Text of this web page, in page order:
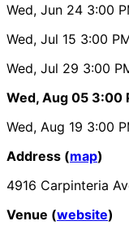
Wed, Jun 24 3:00
Wed, Jul 15 3:00
Wed, Jul 29 3:00
Wed, Aug 05 3:00
Wed, Aug 19 3:00
Address (map)
4916 Carpinteria
Venue (website)